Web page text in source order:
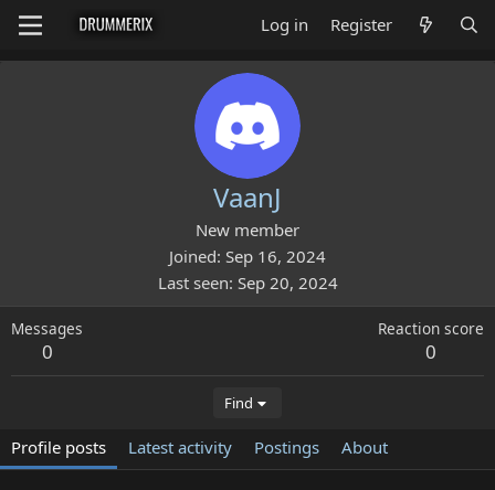
Log in Register
VaanJ
New member
Joined Sep 16, 2024
Last seen Sep 20, 2024
Messages
0
Reaction score
0
Find
Profile posts Latest activity Postings About